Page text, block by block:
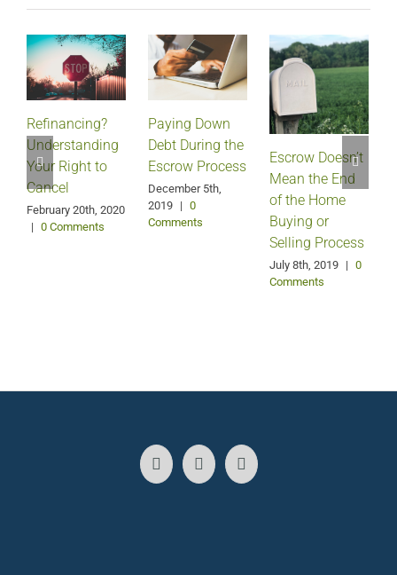
Refinancing?
Understanding
Your Right to
Cancel
February 20th, 2020
| 0 Comments
Paying Down
Debt During the
Escrow Process
December 5th,
2019 | 0
Comments
Escrow Doesn’t
Mean the End
of the Home
Buying or
Selling Process
July 8th, 2019 | 0
Comments